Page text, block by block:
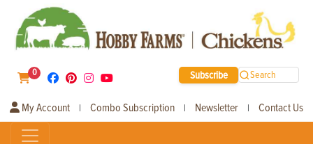
0 Subscribe Search
My Account | Combo Subscription | Newsletter | Contact Us